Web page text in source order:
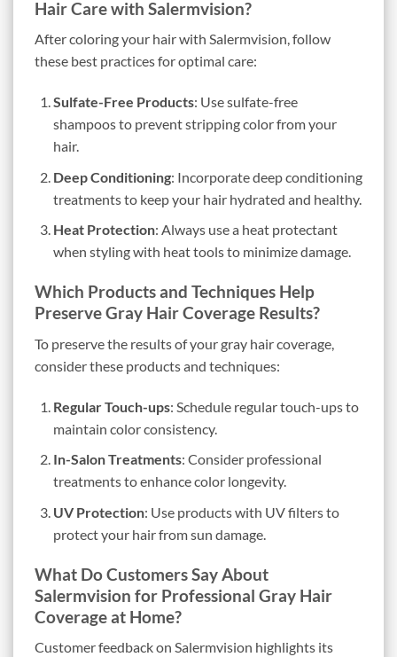
Hair Care with Salermvision?
After coloring your hair with Salermvision, follow
these best practices for optimal care:
Sulfate-Free Products: Use sulfate-free
shampoos to prevent stripping color from your
hair.
Deep Conditioning: Incorporate deep conditioning
treatments to keep your hair hydrated and healthy.
Heat Protection: Always use a heat protectant
when styling with heat tools to minimize damage.
Which Products and Techniques Help
Preserve Gray Hair Coverage Results?
To preserve the results of your gray hair coverage,
consider these products and techniques:
Regular Touch-ups: Schedule regular touch-ups to
maintain color consistency.
In-Salon Treatments: Consider professional
treatments to enhance color longevity.
UV Protection: Use products with UV filters to
protect your hair from sun damage.
What Do Customers Say About
Salermvision for Professional Gray Hair
Coverage at Home?
Customer feedback on Salermvision highlights its